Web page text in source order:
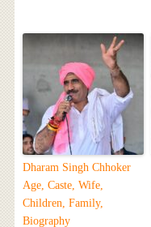
Dharam Singh Chhoker
Age, Caste, Wife,
Children, Family,
Biography